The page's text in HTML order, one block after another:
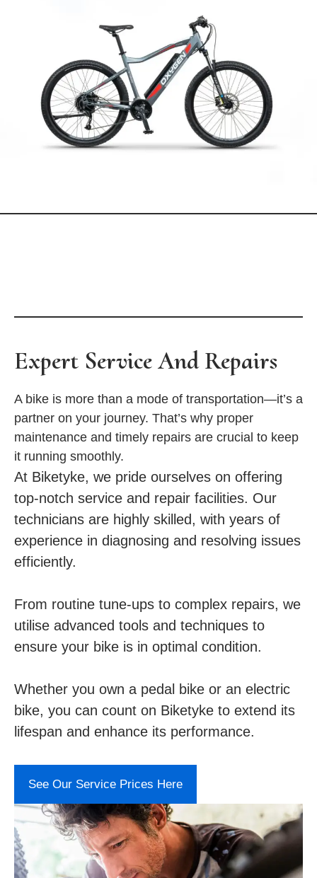
Expert Service And Repairs
A bike is more than a mode of transportation—it’s a
partner on your journey. That’s why proper
maintenance and timely repairs are crucial to keep
it running smoothly.
At Biketyke, we pride ourselves on offering
top-notch service and repair facilities. Our
technicians are highly skilled, with years of
experience in diagnosing and resolving issues
efficiently.
From routine tune-ups to complex repairs, we
utilise advanced tools and techniques to
ensure your bike is in optimal condition.
Whether you own a pedal bike or an electric
bike, you can count on Biketyke to extend its
lifespan and enhance its performance.
See Our Service Prices Here